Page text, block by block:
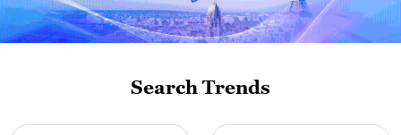
Japan's 'remilitarization' is a real threat to
Search Trends